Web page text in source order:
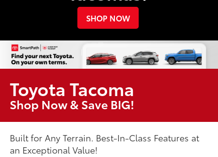
SHOP NOW
Toyota Tacoma
Shop Now & Save BIG!
Built for Any Terrain. Best-In-Class Features at
an Exceptional Value!